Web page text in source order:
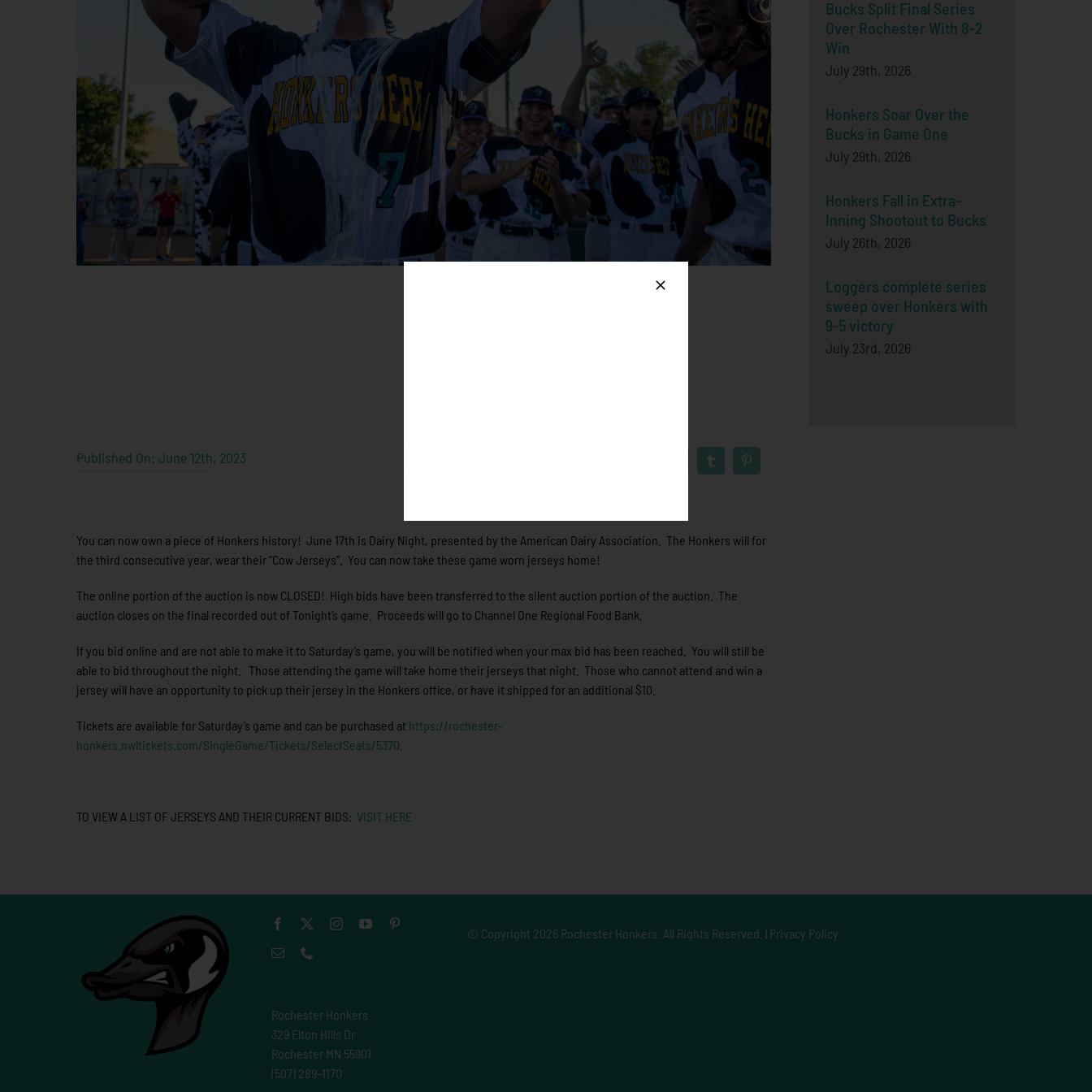
Bucks Split Final Series
Over Rochester With 8-2
Win
July 29th, 2026
Honkers Soar Over the
Bucks in Game One
July 29th, 2026
Honkers Fall in Extra-
Inning Shootout to Bucks
July 26th, 2026
Loggers complete series
sweep over Honkers with
9-5 victory
July 23rd, 2026
Published On: June 12th, 2023
You can now own a piece of Honkers history! June 17th is Dairy Night, presented by the American Dairy Association. The Honkers will for
the third consecutive year, wear their “Cow Jerseys”. You can now take these game worn jerseys home!
The online portion of the auction is now CLOSED! High bids have been transferred to the silent auction portion of the auction. The
auction closes on the final recorded out of Tonight’s game. Proceeds will go to Channel One Regional Food Bank.
If you bid online and are not able to make it to Saturday’s game, you will be notified when your max bid has been reached. You will still be
able to bid throughout the night. Those attending the game will take home their jerseys that night. Those who cannot attend and win a
jersey will have an opportunity to pick up their jersey in the Honkers office, or have it shipped for an additional $10.
Tickets are available for Saturday’s game and can be purchased at https://rochester-
honkers.nwltickets.com/SingleGame/Tickets/SelectSeats/5370.
TO VIEW A LIST OF JERSEYS AND THEIR CURRENT BIDS: VISIT HERE
Rochester Honkers
329 Elton Hills Dr
Rochester MN 55901
(507) 289-1170
© Copyright 2026 Rochester Honkers. All Rights Reserved. | Privacy Policy